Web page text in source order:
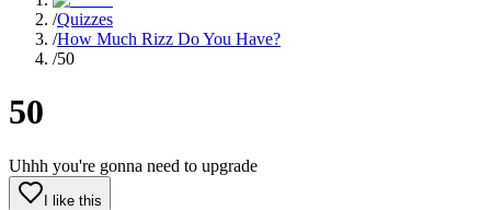
/Quizzes
/How Much Rizz Do You Have?
/50
50
Uhhh you're gonna need to upgrade
I like this